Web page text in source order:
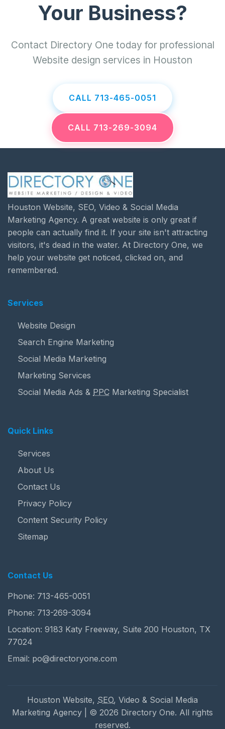
Your Business?
Contact Directory One today for professional
Website design services in Houston
CALL 713-465-0051
CALL 713-269-3094
Houston Website, SEO, Video & Social Media
Marketing Agency. A great website is only great if
people can actually find it. If your site isn't attracting
visitors, it's dead in the water. At Directory One, we
help your website get noticed, clicked on, and
remembered.
Services
Website Design
Search Engine Marketing
Social Media Marketing
Marketing Services
Social Media Ads & PPC Marketing Specialist
Quick Links
Services
About Us
Contact Us
Privacy Policy
Content Security Policy
Sitemap
Contact Us
Phone: 713-465-0051
Phone: 713-269-3094
Location: 9183 Katy Freeway, Suite 200 Houston, TX
77024
Email: po@directoryone.com
Houston Website, SEO, Video & Social Media
Marketing Agency | © 2026 Directory One. All rights
reserved.